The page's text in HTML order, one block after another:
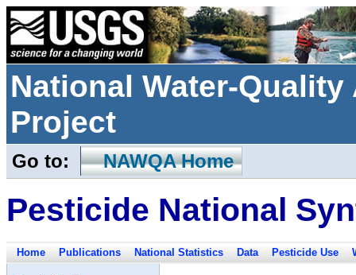
National Water-
Project
Go to: NAWQA Home
Pesticide National
Home Publications National Statistics Data Pesticide Use